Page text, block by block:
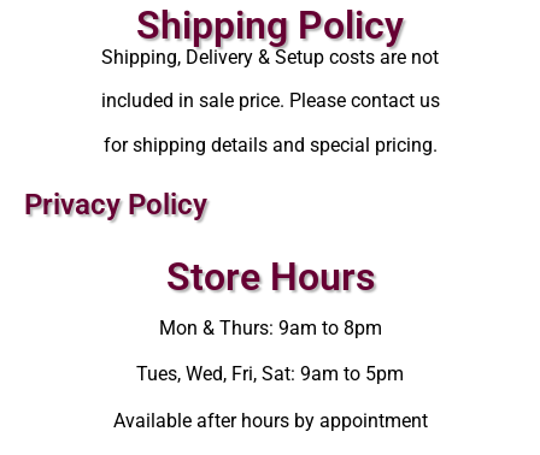
Shipping Policy
Shipping, Delivery & Setup costs are not
included in sale price. Please contact us
for shipping details and special pricing.
Privacy Policy
Store Hours
Mon & Thurs: 9am to 8pm
Tues, Wed, Fri, Sat: 9am to 5pm
Available after hours by appointment